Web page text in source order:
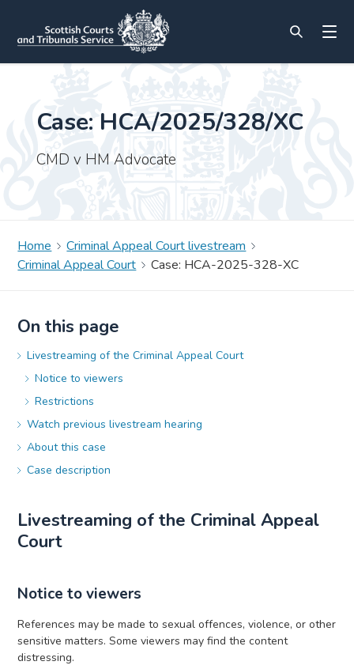
Case: HCA/2025/328/XC
CMD v HM Advocate
Home
Criminal Appeal Court livestream
Criminal Appeal Court
Case: HCA-2025-328-XC
On this page
Livestreaming of the Criminal Appeal Court
Notice to viewers
Restrictions
Watch previous livestream hearing
About this case
Case description
Livestreaming of the Criminal Appeal
Court
Notice to viewers
References may be made to sexual offences, violence, or other
sensitive matters. Some viewers may find the content
distressing.